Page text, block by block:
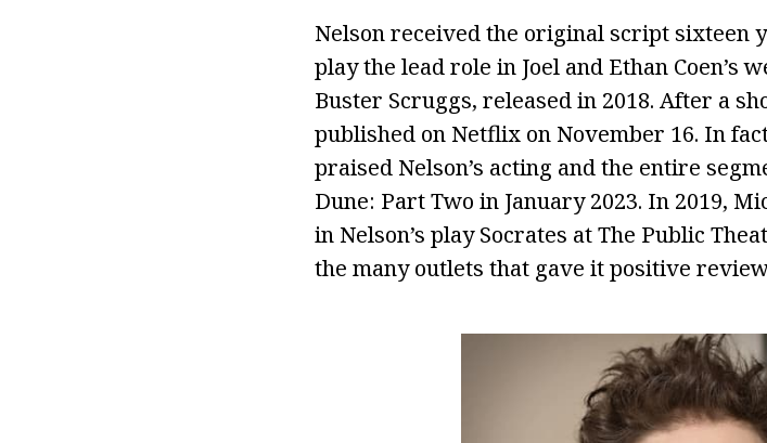
Nelson received the original script sixteen
play the lead role in Joel and Ethan Coen’s
Buster Scruggs, released in 2018. After a
published on Netflix on November 16. In
praised Nelson’s acting and the entire
Dune: Part Two in January 2023. In 2019,
in Nelson’s play Socrates at The Public
the many outlets that gave it positive